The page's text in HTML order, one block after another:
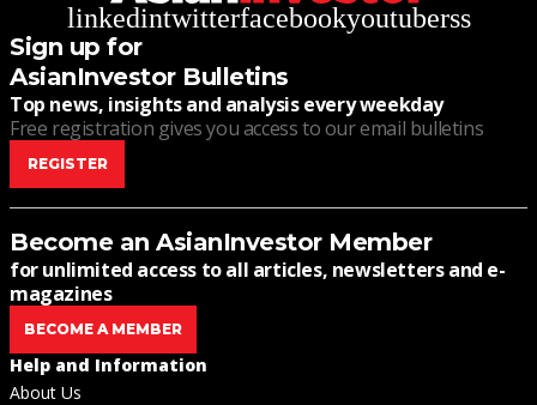
linkedintwitterfacebookyoutuberss
Sign up for
AsianInvestor Bulletins
Top news, insights and analysis every weekday
Free registration gives you access to our email bulletins
REGISTER
Become an AsianInvestor Member
for unlimited access to all articles, newsletters and e-
magazines
BECOME A MEMBER
Help and Information
About Us